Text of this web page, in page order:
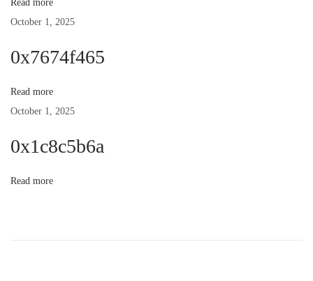
a
v
i
:
Read more
October 1, 2025
0x7674f465
Read more
October 1, 2025
0x1c8c5b6a
Read more